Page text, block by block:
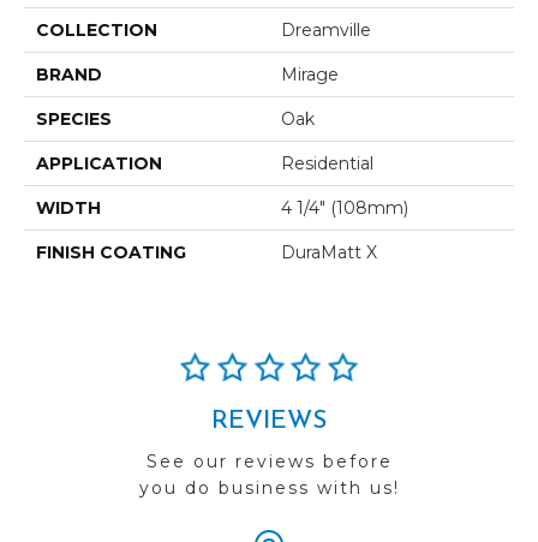
COLLECTION Dreamville
BRAND Mirage
SPECIES Oak
APPLICATION Residential
WIDTH 4 1/4" (108mm)
FINISH COATING DuraMatt X
REVIEWS
See our reviews before
you do business with us!